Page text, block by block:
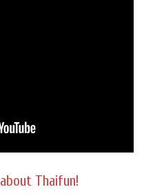
Thaifun!